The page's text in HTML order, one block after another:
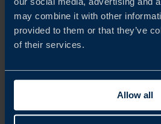
may combine it with other
provided to them or that they’ve
of their services.
Allow all